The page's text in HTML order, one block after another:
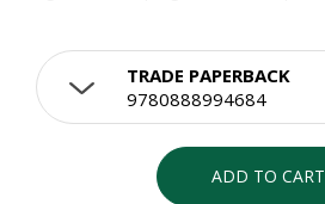
TRADE PAPERBACK
9780888994684
ADD TO CART